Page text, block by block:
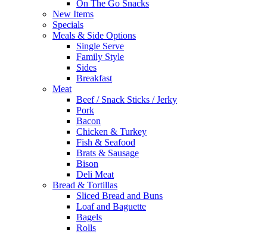
On The Go Snacks
New Items
Specials
Meals & Side Options
Single Serve
Family Style
Sides
Breakfast
Meat
Beef / Snack Sticks / Jerky
Pork
Bacon
Chicken & Turkey
Fish & Seafood
Brats & Sausage
Bison
Deli Meat
Bread & Tortillas
Sliced Bread and Buns
Loaf and Baguette
Bagels
Rolls